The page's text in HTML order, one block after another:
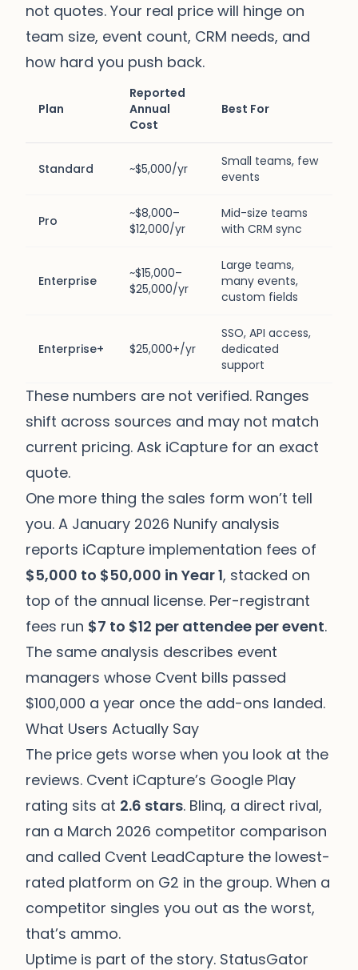
not quotes. Your real price will hinge on
team size, event count, CRM needs, and
how hard you push back.
Plan
Reported
Annual
Cost
Best For
Standard ~$5,000/yr
Small teams, few
events
Pro
~$8,000–
$12,000/yr
Mid-size teams
with CRM sync
Enterprise
~$15,000–
$25,000/yr
Large teams,
many events,
custom fields
Enterprise+ $25,000+/yr
SSO, API access,
dedicated
support
These numbers are not verified. Ranges
shift across sources and may not match
current pricing. Ask iCapture for an exact
quote.
One more thing the sales form won’t tell
you. A January 2026 Nunify analysis
reports iCapture implementation fees of
$5,000 to $50,000 in Year 1, stacked on
top of the annual license. Per-registrant
fees run $7 to $12 per attendee per event.
The same analysis describes event
managers whose Cvent bills passed
$100,000 a year once the add-ons landed.
What Users Actually Say
The price gets worse when you look at the
reviews. Cvent iCapture’s Google Play
rating sits at 2.6 stars. Blinq, a direct rival,
ran a March 2026 competitor comparison
and called Cvent LeadCapture the lowest-
rated platform on G2 in the group. When a
competitor singles you out as the worst,
that’s ammo.
Uptime is part of the story. StatusGator